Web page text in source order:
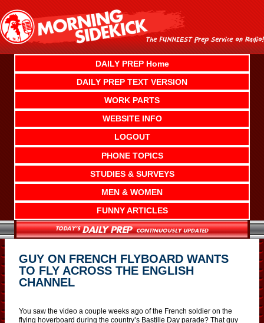
content
DAILY PREP Home
DAILY PREP TEXT VERSION
WORK PARTS
WEBSITE INFO
LOGOUT
PHONE TOPICS
STUDIES & SURVEYS
MEN & WOMEN
FUNNY ARTICLES
GUY ON FRENCH FLYBOARD WANTS
TO FLY ACROSS THE ENGLISH
CHANNEL
You saw the video a couple weeks ago of the French soldier on the
flying hoverboard during the country’s Bastille Day parade? That guy